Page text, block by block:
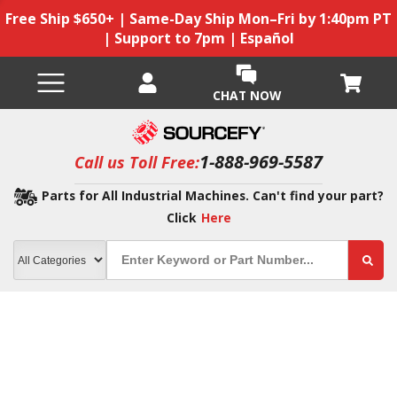
Free Ship $650+ | Same-Day Ship Mon–Fri by 1:40pm PT
| Support to 7pm | Español
CHAT NOW
Call us Toll Free:1-888-969-5587
Parts for All Industrial Machines. Can't find your part?
Click Here